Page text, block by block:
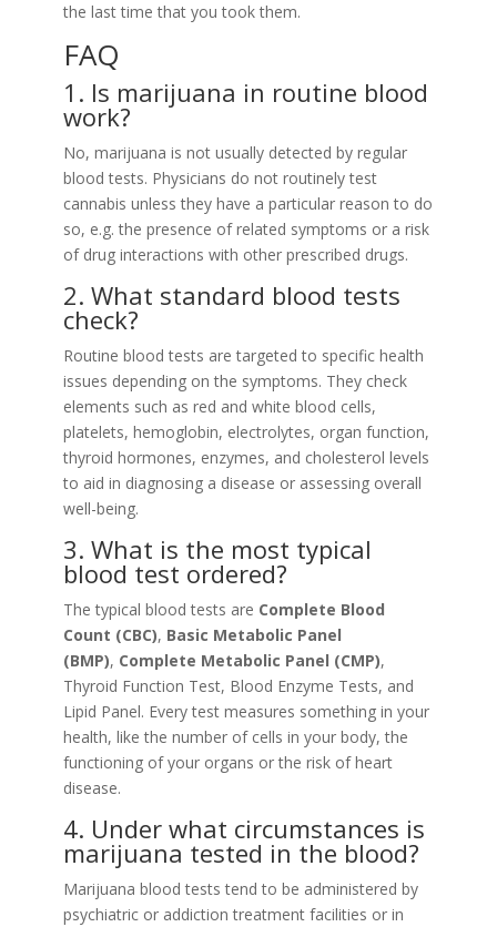
the last time that you took them.
FAQ
1. Is marijuana in routine blood
work?
No, marijuana is not usually detected by regular
blood tests. Physicians do not routinely test
cannabis unless they have a particular reason to do
so, e.g. the presence of related symptoms or a risk
of drug interactions with other prescribed drugs.
2. What standard blood tests
check?
Routine blood tests are targeted to specific health
issues depending on the symptoms. They check
elements such as red and white blood cells,
platelets, hemoglobin, electrolytes, organ function,
thyroid hormones, enzymes, and cholesterol levels
to aid in diagnosing a disease or assessing overall
well-being.
3. What is the most typical
blood test ordered?
The typical blood tests are Complete Blood
Count (CBC), Basic Metabolic Panel
(BMP), Complete Metabolic Panel (CMP),
Thyroid Function Test, Blood Enzyme Tests, and
Lipid Panel. Every test measures something in your
health, like the number of cells in your body, the
functioning of your organs or the risk of heart
disease.
4. Under what circumstances is
marijuana tested in the blood?
Marijuana blood tests tend to be administered by
psychiatric or addiction treatment facilities or in